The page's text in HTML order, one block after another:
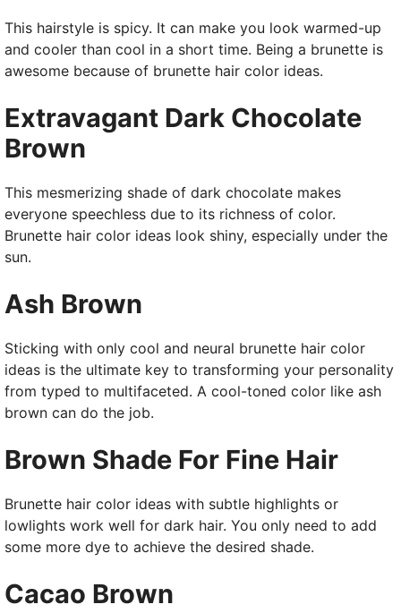
This hairstyle is spicy. It can make you look warmed-up
and cooler than cool in a short time. Being a brunette is
awesome because of brunette hair color ideas.
Extravagant Dark Chocolate
Brown
This mesmerizing shade of dark chocolate makes
everyone speechless due to its richness of color.
Brunette hair color ideas look shiny, especially under the
sun.
Ash Brown
Sticking with only cool and neural brunette hair color
ideas is the ultimate key to transforming your personality
from typed to multifaceted. A cool-toned color like ash
brown can do the job.
Brown Shade For Fine Hair
Brunette hair color ideas with subtle highlights or
lowlights work well for dark hair. You only need to add
some more dye to achieve the desired shade.
Cacao Brown